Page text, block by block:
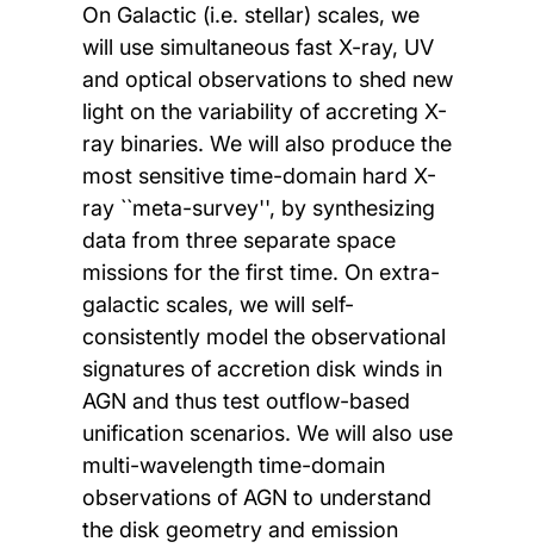
On Galactic (i.e. stellar) scales, we
will use simultaneous fast X-ray, UV
and optical observations to shed new
light on the variability of accreting X-
ray binaries. We will also produce the
most sensitive time-domain hard X-
ray ``meta-survey'', by synthesizing
data from three separate space
missions for the first time. On extra-
galactic scales, we will self-
consistently model the observational
signatures of accretion disk winds in
AGN and thus test outflow-based
unification scenarios. We will also use
multi-wavelength time-domain
observations of AGN to understand
the disk geometry and emission